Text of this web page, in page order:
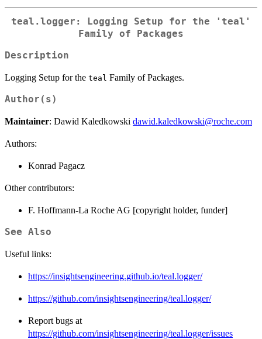
teal.logger: Logging Setup for the 'teal'
Family of Packages
Description
Logging Setup for the teal Family of Packages.
Author(s)
Maintainer: Dawid Kaledkowski dawid.kaledkowski@roche.com
Authors:
Konrad Pagacz
Other contributors:
F. Hoffmann-La Roche AG [copyright holder, funder]
See Also
Useful links:
https://insightsengineering.github.io/teal.logger/
https://github.com/insightsengineering/teal.logger/
Report bugs at
https://github.com/insightsengineering/teal.logger/issues